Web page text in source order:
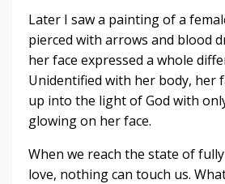
Later I saw a painting of a
pierced with arrows and blood
her face expressed a whole
Unidentified with her body, her
up into the light of God with
glowing on her face.
When we reach the state of fully
love, nothing can touch us.